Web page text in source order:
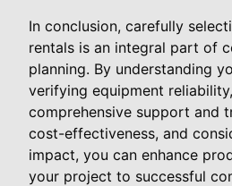
In conclusion, carefully
rentals is an integral part of
planning. By understanding
verifying equipment
comprehensive support and
cost-effectiveness, and
impact, you can enhance
your project to successful